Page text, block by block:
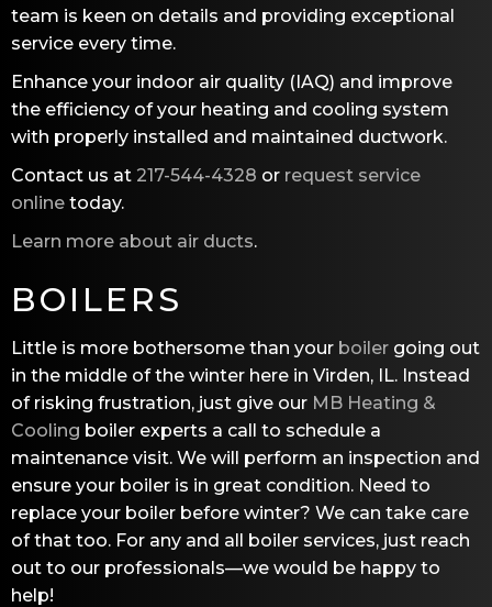
team is keen on details and providing exceptional
service every time.
Enhance your indoor air quality (IAQ) and improve
the efficiency of your heating and cooling system
with properly installed and maintained ductwork.
Contact us at 217-544-4328 or request service
online today.
Learn more about air ducts.
BOILERS
Little is more bothersome than your boiler going out
in the middle of the winter here in Virden, IL. Instead
of risking frustration, just give our MB Heating &
Cooling boiler experts a call to schedule a
maintenance visit. We will perform an inspection and
ensure your boiler is in great condition. Need to
replace your boiler before winter? We can take care
of that too. For any and all boiler services, just reach
out to our professionals—we would be happy to
help!